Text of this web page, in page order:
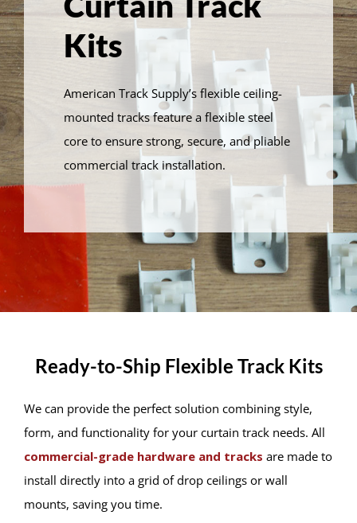
Kits
American Track Supply’s flexible ceiling-
mounted tracks feature a flexible steel
core to ensure strong, secure, and pliable
commercial track installation.
Ready-to-Ship Flexible Track Kits
We can provide the perfect solution combining style,
form, and functionality for your curtain track needs. All
commercial-grade hardware and tracks are made to
install directly into a grid of drop ceilings or wall
mounts, saving you time.